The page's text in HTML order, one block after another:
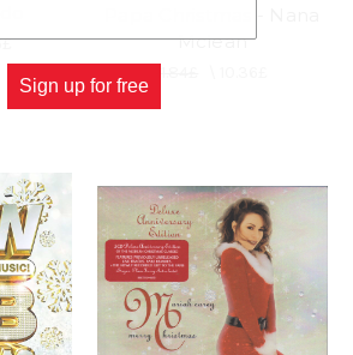
Mclean
Sign up for free